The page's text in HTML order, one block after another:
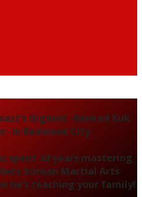
Highest -Ranked Kuk
In Redwood City
spent 44 years mastering
Korean Martial Arts
he’s teaching your family!